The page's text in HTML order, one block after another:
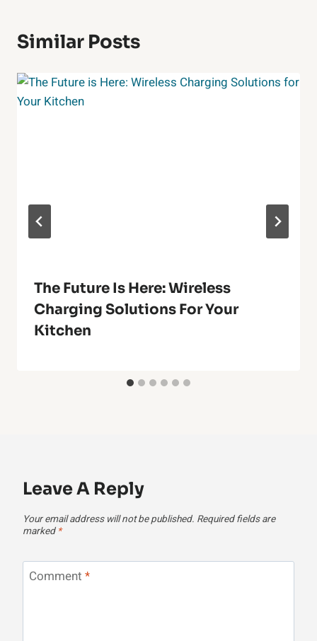
Similar Posts
The Future Is Here: Wireless
Charging Solutions For Your
Kitchen
Leave A Reply
Your email address will not be published. Required fields are
marked *
Comment *